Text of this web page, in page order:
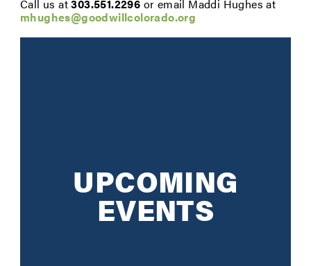
Call us at303.551.2296 or email Maddi Hughes at
mhughes@goodwillcolorado.org
UPCOMING
EVENTS